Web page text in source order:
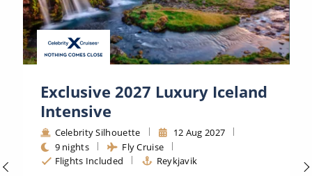
Exclusive 2027 Luxury Iceland
Intensive
Celebrity Silhouette
12 Aug 2027
9 nights
Fly Cruise
Flights Included
Reykjavik